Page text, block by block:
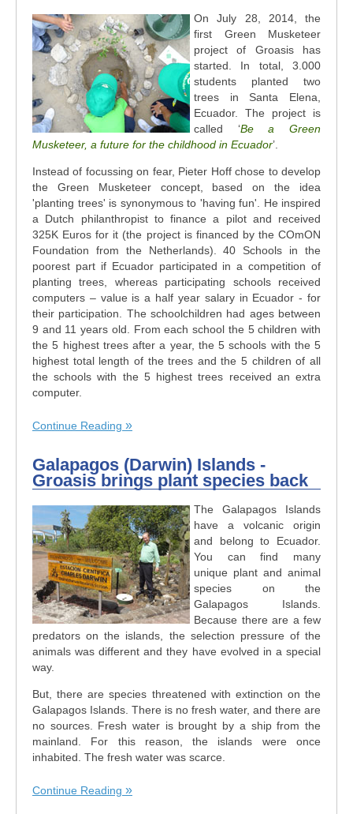
On July 28, 2014, the
first Green Musketeer
project of Groasis has
started. In total, 3.000
students planted two
trees in Santa Elena,
Ecuador. The project is
called ‘Be a Green
Musketeer, a future for the childhood in Ecuador’.
Instead of focussing on fear, Pieter Hoff chose to develop
the Green Musketeer concept, based on the idea
'planting trees' is synonymous to 'having fun'. He inspired
a Dutch philanthropist to finance a pilot and received
325K Euros for it (the project is financed by the COmON
Foundation from the Netherlands). 40 Schools in the
poorest part if Ecuador participated in a competition of
planting trees, whereas participating schools received
computers – value is a half year salary in Ecuador - for
their participation. The schoolchildren had ages between
9 and 11 years old. From each school the 5 children with
the 5 highest trees after a year, the 5 schools with the 5
highest total length of the trees and the 5 children of all
the schools with the 5 highest trees received an extra
computer.
Continue Reading
Galapagos (Darwin) Islands -
Groasis brings plant species back
The Galapagos Islands
have a volcanic origin
and belong to Ecuador.
You can find many
unique plant and animal
species on the
Galapagos Islands.
Because there are a few
predators on the islands, the selection pressure of the
animals was different and they have evolved in a special
way.
But, there are species threatened with extinction on the
Galapagos Islands. There is no fresh water, and there are
no sources. Fresh water is brought by a ship from the
mainland. For this reason, the islands were once
inhabited. The fresh water was scarce.
Continue Reading